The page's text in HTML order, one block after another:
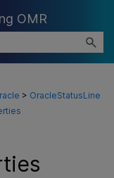
OMR
> OracleStatusLine